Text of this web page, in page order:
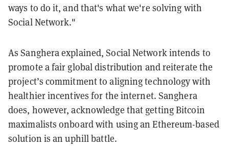
ways to do it, and that's what we're solving with
Social Network."
As Sanghera explained, Social Network intends to
promote a fair global distribution and reiterate the
project’s commitment to aligning technology with
healthier incentives for the internet. Sanghera
does, however, acknowledge that getting Bitcoin
maximalists onboard with using an Ethereum-based
solution is an uphill battle.